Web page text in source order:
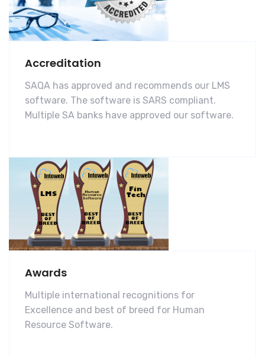
Accreditation
SAQA has approved and recommends our LMS
software. The software is SARS compliant.
Multiple SA banks have approved our software.
Awards
Multiple international recognitions for
Excellence and best of breed for Human
Resource Software.